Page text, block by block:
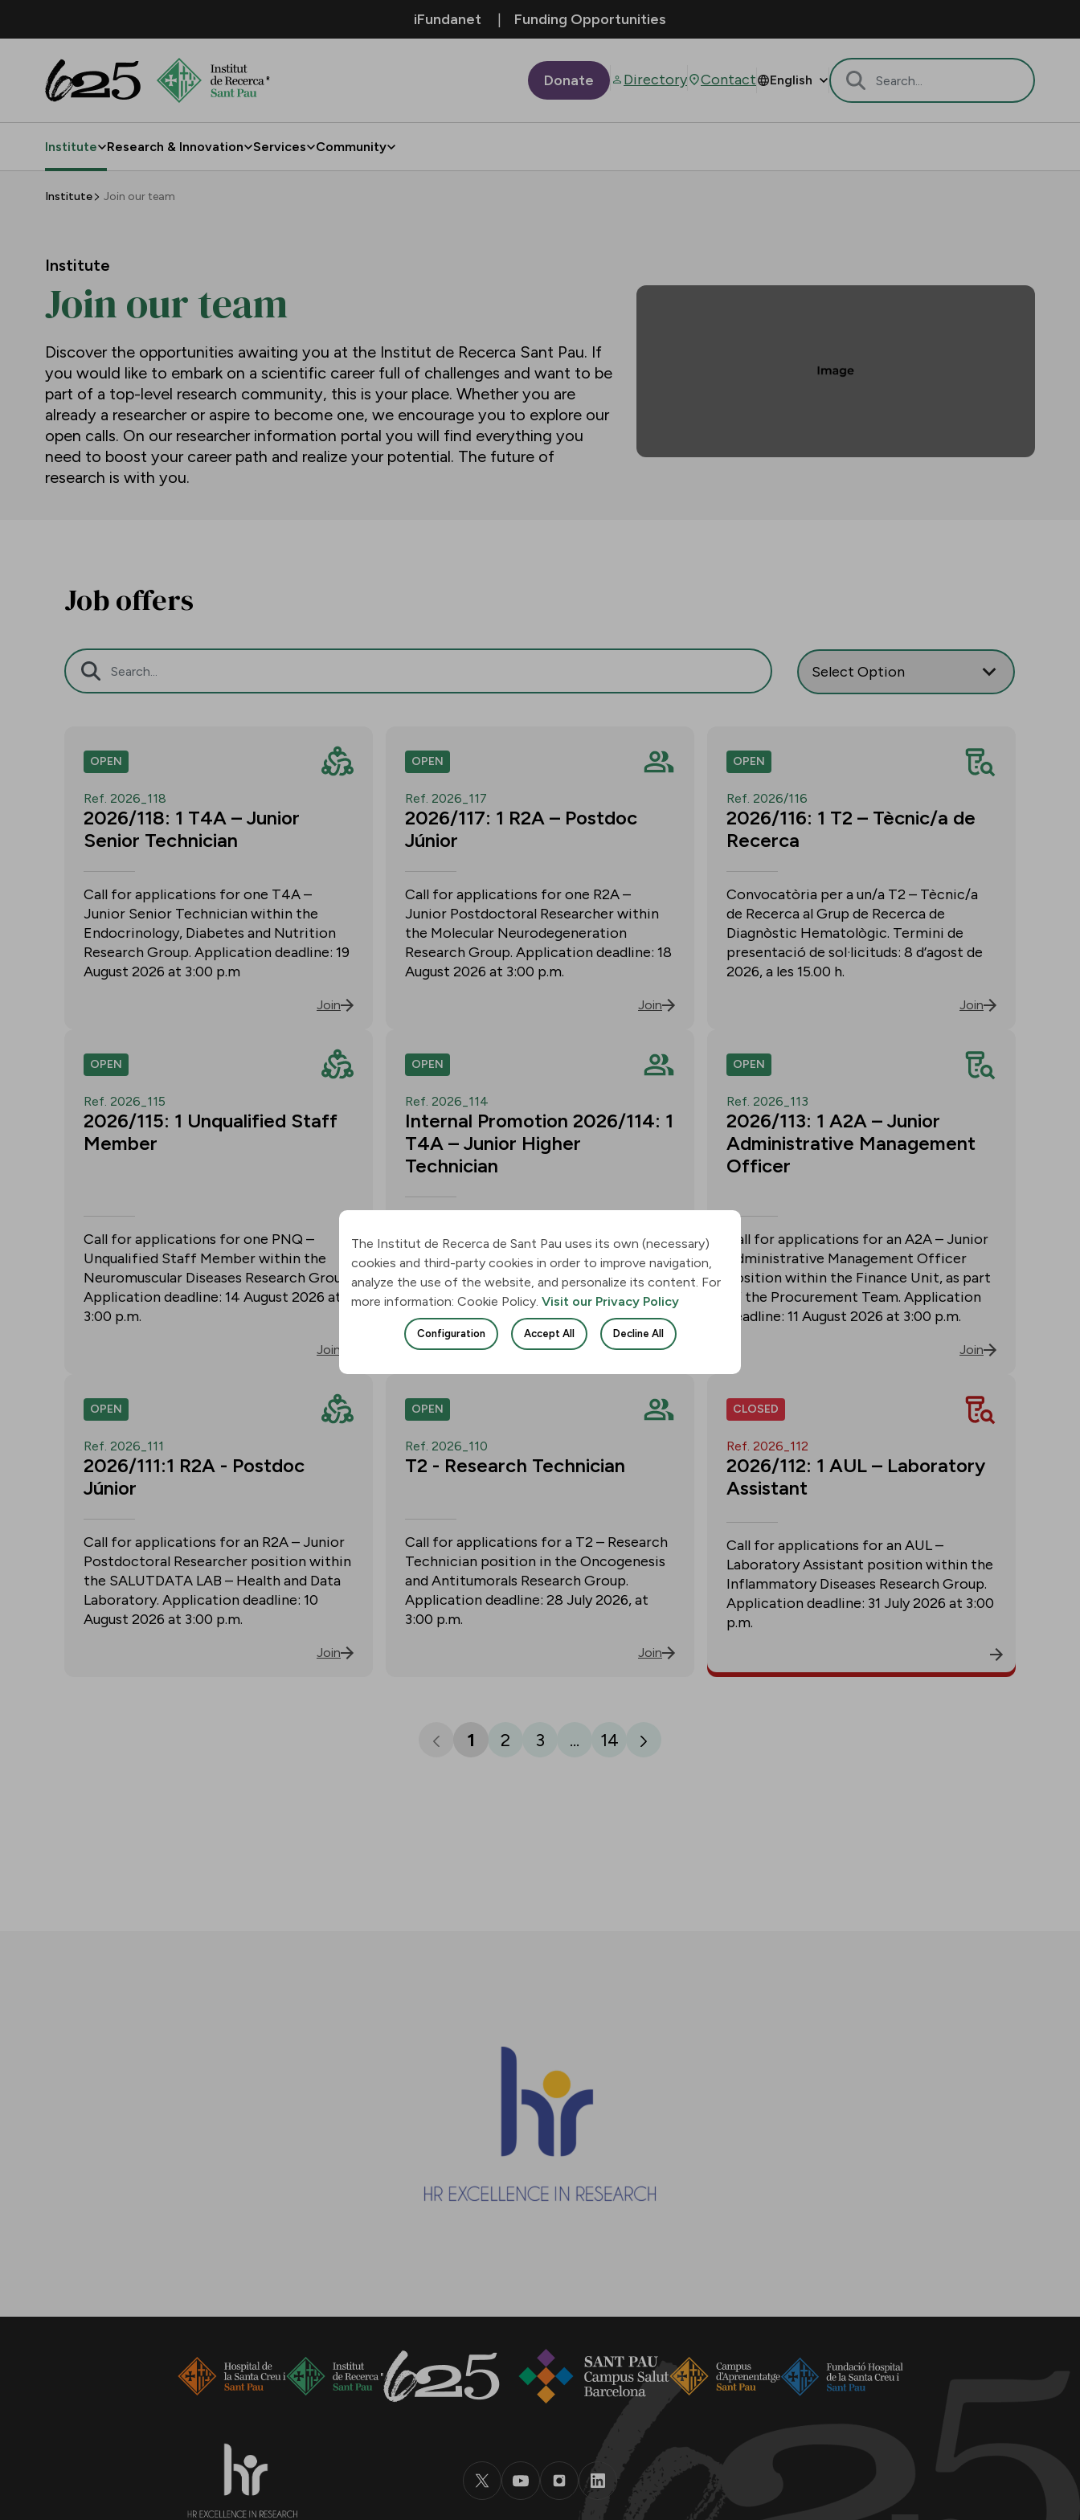
iFundanet Funding Opportunities
Donate Directory Contact
Institute Research & Innovation Services Community
Institute Join our team
Institute
Join our team
Discover the opportunities awaiting you at the Institut de Recerca Sant Pau. If
you would like to embark on a scientific career full of challenges and want to be
part of a top-level research community, this is your place. Whether you are
already a researcher or aspire to become one, we encourage you to explore our
open calls. On our researcher information portal you will find everything you
need to boost your career path and realize your potential. The future of
research is with you.
Job offers
Search Bar
OPEN
Ref. 2026_118
2026/118: 1 T4A – Junior
Senior Technician
Call for applications for one T4A –
Junior Senior Technician within the
Endocrinology, Diabetes and Nutrition
Research Group. Application deadline: 19
August 2026 at 3:00 p.m
Join
OPEN
Ref. 2026_117
2026/117: 1 R2A – Postdoc
Júnior
Call for applications for one R2A –
Junior Postdoctoral Researcher within
the Molecular Neurodegeneration
Research Group. Application deadline: 18
August 2026 at 3:00 p.m.
Join
OPEN
Ref. 2026/116
2026/116: 1 T2 – Tècnic/a de
Recerca
Convocatòria per a un/a T2 – Tècnic/a
de Recerca al Grup de Recerca de
Diagnòstic Hematològic. Termini de
presentació de sol·licituds: 8 d’agost de
2026, a les 15.00 h.
Join
OPEN
Ref. 2026_115
2026/115: 1 Unqualified Staff
Member
Call for applications for one PNQ –
Unqualified Staff Member within the
Neuromuscular Diseases Research Group.
Application deadline: 14 August 2026 at
3:00 p.m.
Join
OPEN
Ref. 2026_114
Internal Promotion 2026/114: 1
T4A – Junior Higher
Technician
Junior Higher Technician position within
the Neurobiology of Dementias Group –
Multilingual Aphasia & Dementia
Research Lab. Application deadline: 11
August 2026, 3:00 p.m.
Join
OPEN
Ref. 2026_113
2026/113: 1 A2A – Junior
Administrative Management
Officer
Call for applications for an A2A – Junior
Administrative Management Officer
position within the Finance Unit, as part
of the Procurement Team. Application
deadline: 11 August 2026 at 3:00 p.m.
Join
OPEN
Ref. 2026_111
2026/111:1 R2A - Postdoc
Júnior
Call for applications for an R2A – Junior
Postdoctoral Researcher position within
the SALUTDATA LAB – Health and Data
Laboratory. Application deadline: 10
August 2026 at 3:00 p.m.
Join
OPEN
Ref. 2026_110
T2 - Research Technician
Call for applications for a T2 – Research
Technician position in the Oncogenesis
and Antitumorals Research Group.
Application deadline: 28 July 2026, at
3:00 p.m.
Join
CLOSED
Ref. 2026_112
2026/112: 1 AUL – Laboratory
Assistant
Call for applications for an AUL –
Laboratory Assistant position within the
Inflammatory Diseases Research Group.
Application deadline: 31 July 2026 at 3:00
p.m.
1 2 3 ... 14
The Institut de Recerca de Sant Pau uses its own (necessary)
cookies and third-party cookies in order to improve navigation,
analyze the use of the website, and personalize its content. For
more information: Cookie Policy. Visit our Privacy Policy
Configuration Accept All Decline All